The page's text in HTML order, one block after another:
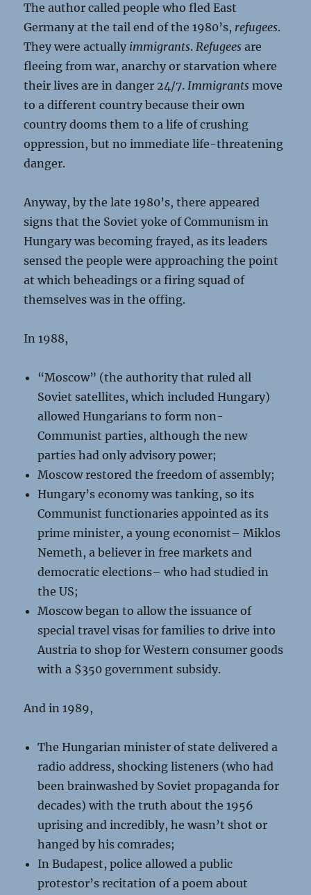
The author called people who fled East
Germany at the tail end of the 1980’s, refugees.
They were actually immigrants.Refugees are
fleeing from war, anarchy or starvation where
their lives are in danger 24/7.Immigrants move
to a different country because their own
country dooms them to a life of crushing
oppression, but no immediate life-threatening
danger.
Anyway, by the late 1980’s, there appeared
signs that the Soviet yoke of Communism in
Hungary was becoming frayed, as its leaders
sensed the people were approaching the point
at which beheadings or a firing squad of
themselves was in the offing.
In 1988,
“Moscow” (the authority that ruled all
Soviet satellites, which included Hungary)
allowed Hungarians to form non-
Communist parties, although the new
parties had only advisory power;
Moscow restored the freedom of assembly;
Hungary’s economy was tanking, so its
Communist functionaries appointed as its
prime minister, a young economist– Miklos
Nemeth, a believer in free markets and
democratic elections– who had studied in
the US;
Moscow began to allow the issuance of
special travel visas for families to drive into
Austria to shop for Western consumer goods
with a $350 government subsidy.
And in 1989,
The Hungarian minister of state delivered a
radio address, shocking listeners (who had
been brainwashed by Soviet propaganda for
decades) with the truth about the 1956
uprising and incredibly, he wasn’t shot or
hanged by his comrades;
In Budapest, police allowed a public
protestor’s recitation of a poem about